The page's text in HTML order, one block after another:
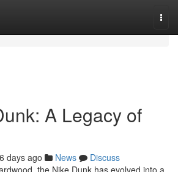
A Legacy of
days ago News
Discuss
the Nike Dunk has evolved into a